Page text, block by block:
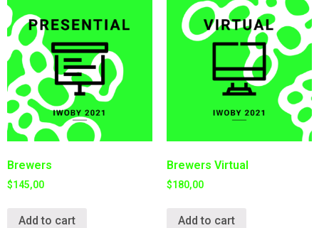
Brewers
$145,00
Add to cart
Brewers Virtual
$180,00
Add to cart